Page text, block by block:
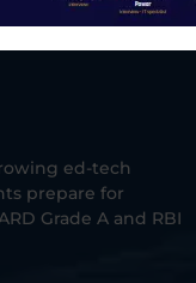
ed-tech
prepare for
Grade A and RBI